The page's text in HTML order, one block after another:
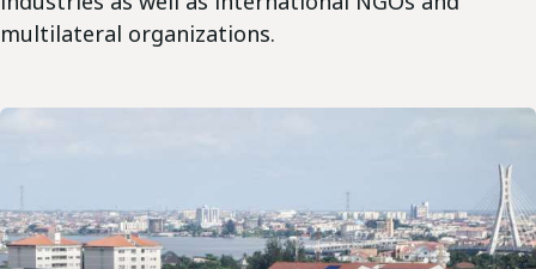
multilateral organizations.